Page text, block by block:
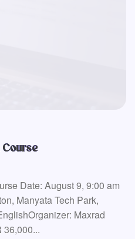
Date: August 9, 9:00 am
Manyata Tech Park,
Maxrad
36,000...